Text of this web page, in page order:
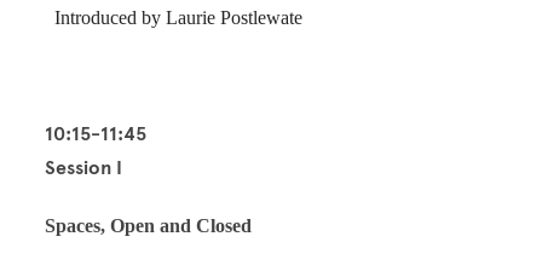
Introduced by Laurie Postlewate
10:15-11:45
Session I
Spaces, Open and Closed